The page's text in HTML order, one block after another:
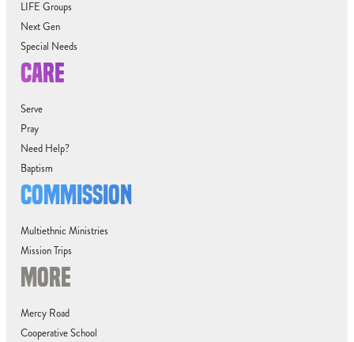
LIFE Groups
Next Gen
Special Needs
CARE
Serve
Pray
Need Help?
Baptism
COMMISSION
Multiethnic Ministries
Mission Trips
MORE
Mercy Road
Cooperative School